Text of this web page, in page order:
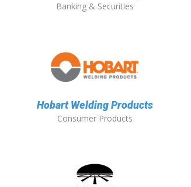
Banking & Securities
Hobart Welding Products
Consumer Products